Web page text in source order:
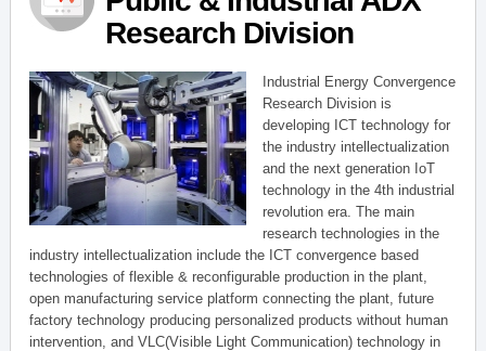
Research Division
Industrial Energy Convergence
Research Division is
developing ICT technology for
the industry intellectualization
and the next generation IoT
technology in the 4th industrial
revolution era. The main
research technologies in the
industry intellectualization include the ICT convergence based
technologies of flexible & reconfigurable production in the plant,
open manufacturing service platform connecting the plant, future
factory technology producing personalized products without human
intervention, and VLC(Visible Light Communication) technology in